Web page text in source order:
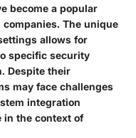
become a popular
The unique
allows for
specific security
Despite their
may face challenges
integration
in the context of